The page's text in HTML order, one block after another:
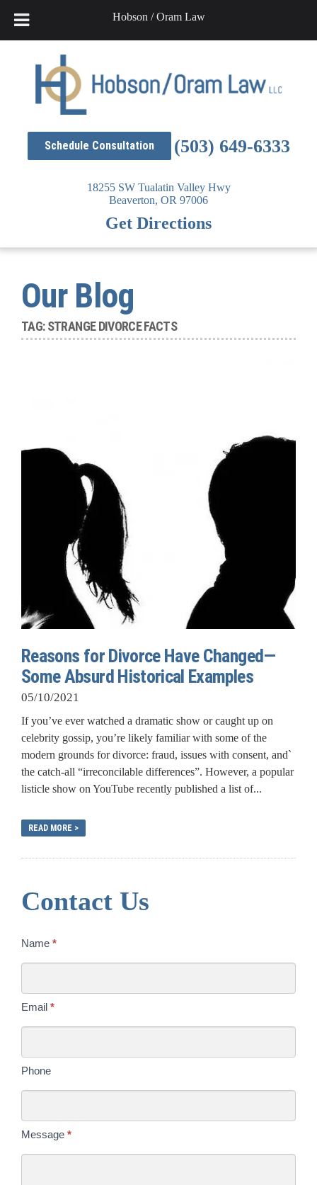
Schedule Consultation (503) 649-6333
18255 SW Tualatin Valley Hwy
Beaverton, OR 97006
Get Directions
Our Blog
TAG:STRANGE DIVORCE FACTS
Reasons for Divorce Have Changed—
Some Absurd Historical Examples
05/10/2021
If you’ve ever watched a dramatic show or caught up on
celebrity gossip, you’re likely familiar with some of the
modern grounds for divorce: fraud, issues with consent, and`
the catch-all “irreconcilable differences”. However, a popular
listicle show on YouTube recently published a list of...
READ MORE >
Contact Us
Contact
Today
Name *
Email *
Phone
Message *
Hobson / Oram Law